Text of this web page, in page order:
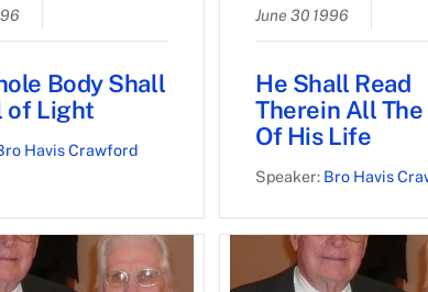
Body Shall
of Light
Havis Crawford
June 30 1996
He Shall Read
Therein All The
Of His Life
Speaker: Bro Havis